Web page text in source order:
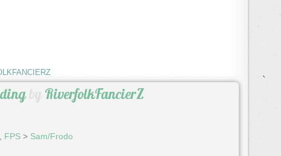
by RiverfolkFancierZ
FPS> Sam/Frodo